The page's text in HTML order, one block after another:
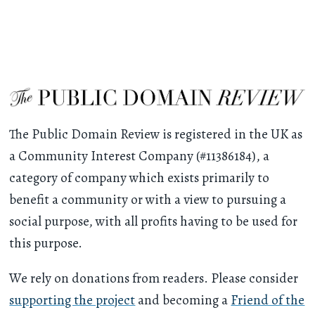
The Public Domain Review is registered in the UK as
a Community Interest Company (#11386184), a
category of company which exists primarily to
benefit a community or with a view to pursuing a
social purpose, with all profits having to be used for
this purpose.
We rely on donations from readers. Please consider
supporting the projectand becoming aFriend of the